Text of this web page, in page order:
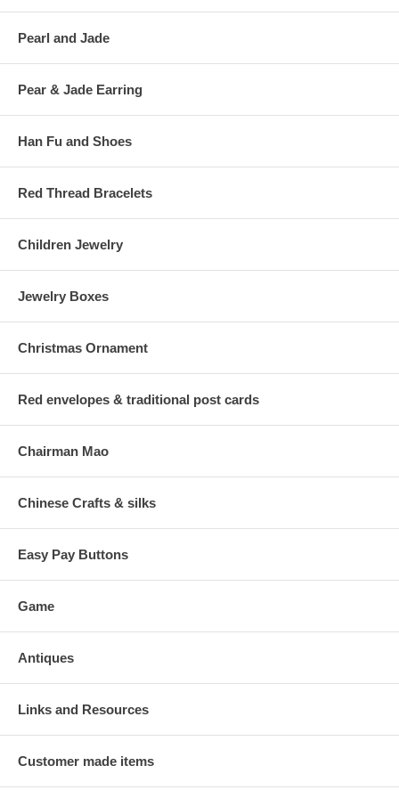
Pearl and Jade
Pear & Jade Earring
Han Fu and Shoes
Red Thread Bracelets
Children Jewelry
Jewelry Boxes
Christmas Ornament
Red envelopes & traditional post cards
Chairman Mao
Chinese Crafts & silks
Easy Pay Buttons
Game
Antiques
Links and Resources
Customer made items